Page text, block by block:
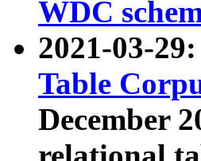
WDC
2021-03-
Table
December